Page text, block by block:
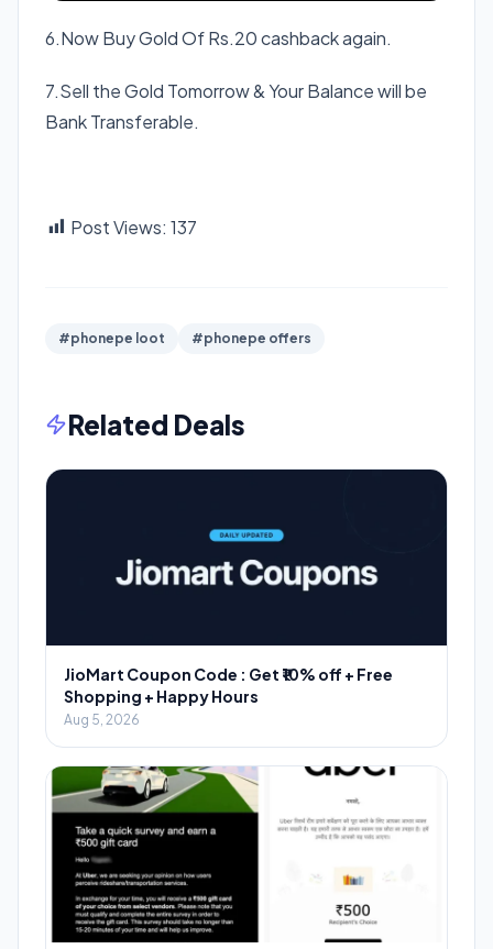
6.Now Buy Gold Of Rs.20 cashback again.
7.Sell the Gold Tomorrow & Your Balance will be
Bank Transferable.
Post Views: 137
#phonepe loot #phonepe offers
Related Deals
JioMart Coupon Code : Get ₹10% off + Free
Shopping + Happy Hours
Aug 5, 2026